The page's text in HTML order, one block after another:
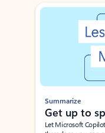
Showing slide 1 of 3
Summarize
Get up to
Let Microsoft